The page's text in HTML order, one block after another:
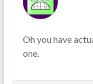
Oh you have
one.